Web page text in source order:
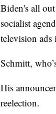
Biden's all
socialist
television
Schmitt,
His
reelection.